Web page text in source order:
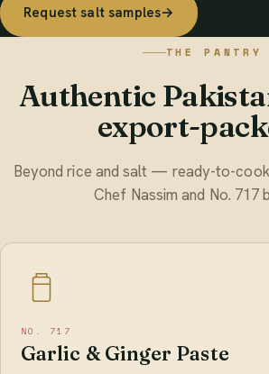
Request salt samples→
THE PANTRY
Authentic
export-
Beyond rice and salt — ready-to-
Chef Nassim and No. 717
NO. 717
Garlic & Ginger Paste